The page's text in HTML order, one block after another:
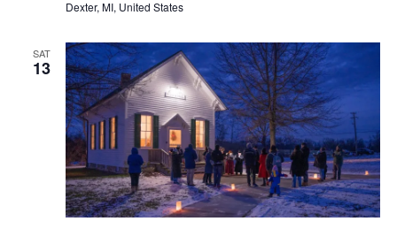
Dexter, MI, United States
SAT
13